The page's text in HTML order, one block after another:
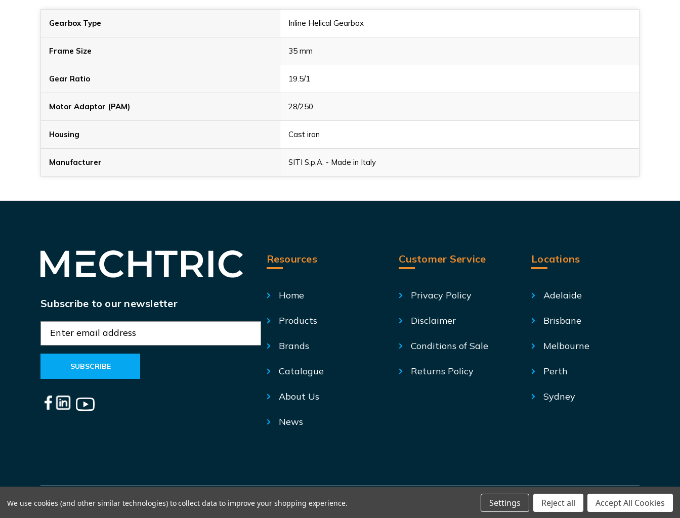
Gearbox Type Inline Helical Gearbox
Frame Size 35 mm
Gear Ratio 19.5/1
Motor Adaptor (PAM) 28/250
Housing Cast iron
Manufacturer SITI S.p.A. - Made in Italy
Subscribe to our newsletter
a
l
A
Resources
Home
Products
Brands
Catalogue
About Us
News
Customer Service
Privacy Policy
Disclaimer
Conditions of Sale
Returns Policy
Locations
Adelaide
Brisbane
Melbourne
Perth
Sydney
© Mechtric 2026
We use cookies (and other similar technologies) to collect data to improve your shopping experience. Settings Reject all Accept All Cookies